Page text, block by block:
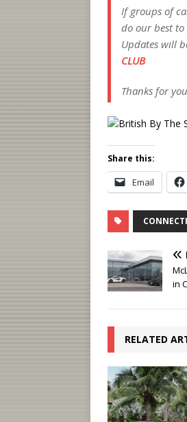
If groups of
do our best to
Updates will
CLUB
Thanks for
Share this:
Email
in
RELATED